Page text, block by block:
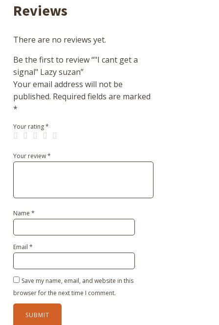
Reviews
There are no reviews yet.
Be the first to review “"I cant get a
signal" Lazy suzan”
Your email address will not be
published. Required fields are marked
*
Your rating*
Your review*
Name *
Email *
Save my name, email, and website in this
browser for the next time I comment.